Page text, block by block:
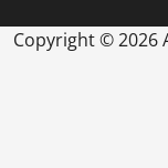
Copyright ©2026